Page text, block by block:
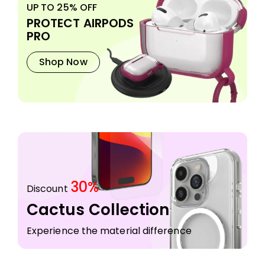
UP TO 25% OFF
PROTECT AIRPODS
PRO
Shop Now
Discount 30%
Cactus Collection
Experience the material difference